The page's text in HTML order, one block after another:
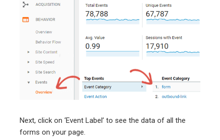
Next, click on ‘Event Label’ to see the data of all the
forms on your page.